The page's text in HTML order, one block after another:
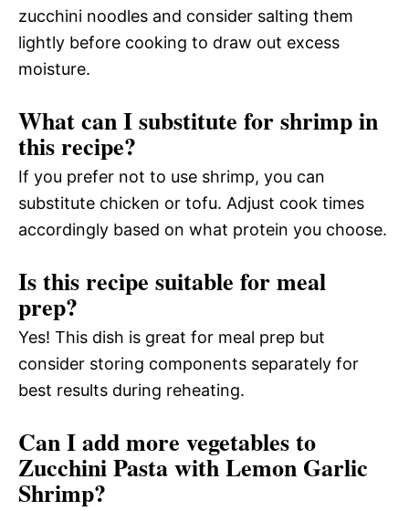
zucchini noodles and consider salting them
lightly before cooking to draw out excess
moisture.
What can I substitute for shrimp in
this recipe?
If you prefer not to use shrimp, you can
substitute chicken or tofu. Adjust cook times
accordingly based on what protein you choose.
Is this recipe suitable for meal
prep?
Yes! This dish is great for meal prep but
consider storing components separately for
best results during reheating.
Can I add more vegetables to
Zucchini Pasta with Lemon Garlic
Shrimp?